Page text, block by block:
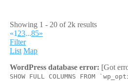
Showing 1 - 20 of 2k results
«1 23...85»
Filter
List Map
WordPress database error: [Got
SHOW FULL COLUMNS FROM